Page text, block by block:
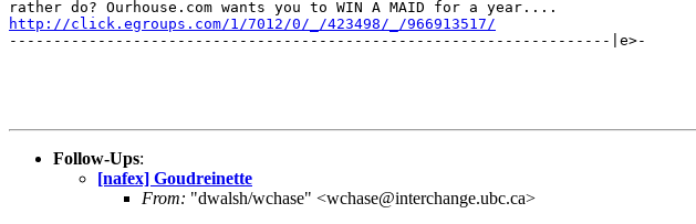
http://click.egroups.com/1/7012/0/_/423498/_/966913517/
--------------------------------------------------------------------|e>-
Follow-Ups:
[nafex] Goudreinette
From: "dwalsh/wchase" <wchase@interchange.ubc.ca>